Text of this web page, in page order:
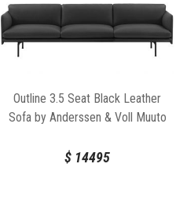
Outline 3.5 Seat Black Leather
Sofa by Anderssen & Voll Muuto
$ 14495